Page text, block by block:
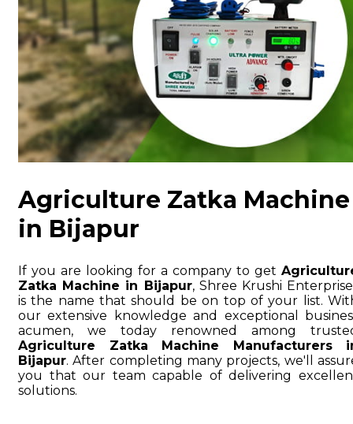
Agriculture Zatka Machine
in Bijapur
If you are looking for a company to get
Zatka Machine in Bijapur, Shree Krushi
is the name that should be on top of your list.
our extensive knowledge and exceptional
acumen, we today renowned among
Agriculture Zatka Machine Manufacturers
Bijapur. After completing many projects, we'll
you that our team capable of delivering
solutions.